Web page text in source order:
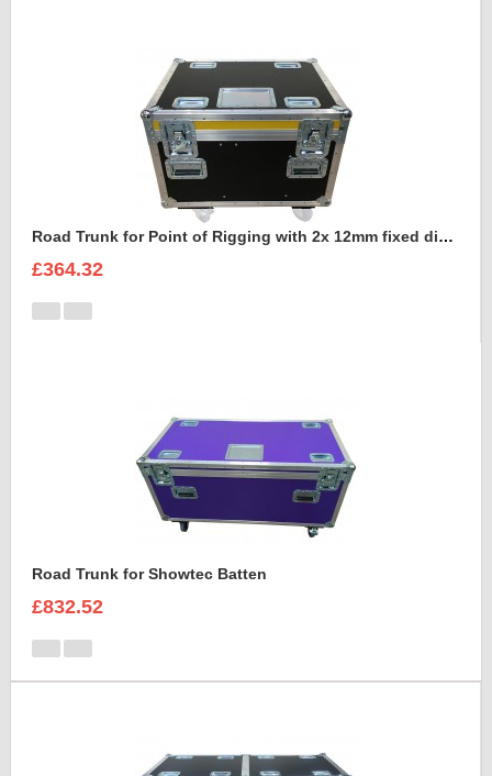
Road Trunk for Point of Rigging with 2x 12mm fixed divisions
£364.32
Road Trunk for Showtec Batten
£832.52